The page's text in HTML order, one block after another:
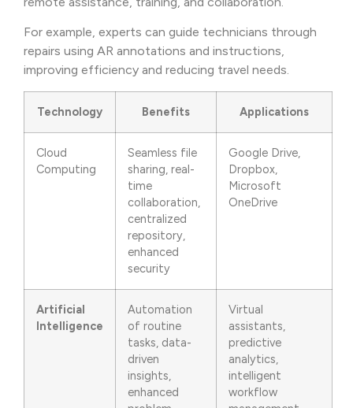
For example, experts can guide technicians through
repairs using AR annotations and instructions,
improving efficiency and reducing travel needs.
Technology Benefits Applications
Cloud
Computing
Seamless file
sharing, real-
time
collaboration,
centralized
repository,
enhanced
security
Google Drive,
Dropbox,
Microsoft
OneDrive
Artificial
Intelligence
Automation
of routine
tasks, data-
driven
insights,
enhanced
Virtual
assistants,
predictive
analytics,
intelligent
workflow